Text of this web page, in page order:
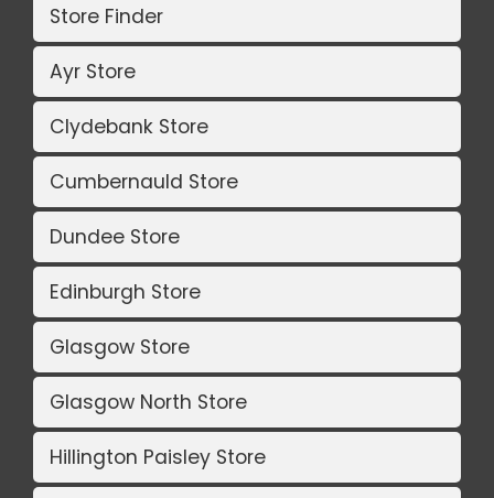
Store Finder
Ayr Store
Clydebank Store
Cumbernauld Store
Dundee Store
Edinburgh Store
Glasgow Store
Glasgow North Store
Hillington Paisley Store